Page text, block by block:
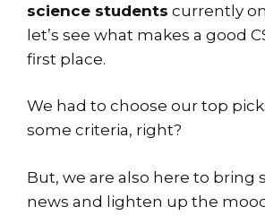
science students currently
let’s see what makes a good
first place.
We had to choose our top
some criteria, right?
But, we are also here to bring
news and lighten up the